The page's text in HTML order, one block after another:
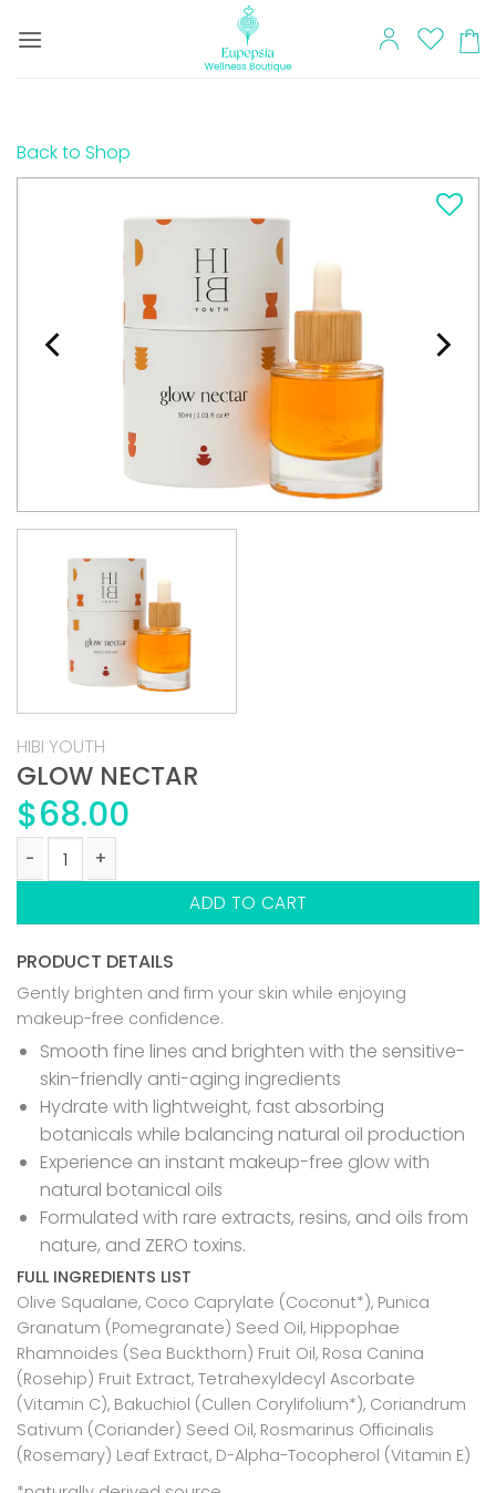
Back to Shop
HIBI YOUTH
GLOW NECTAR
$68.00
GLOW NECTAR quantityADD TO CART
PRODUCT DETAILS
Gently brighten and firm your skin while enjoying
makeup-free confidence.
Smooth fine lines and brighten with the sensitive-
skin-friendly anti-aging ingredients
Hydrate with lightweight, fast absorbing
botanicals while balancing natural oil production
Experience an instant makeup-free glow with
natural botanical oils
Formulated with rare extracts, resins, and oils from
nature, and ZERO toxins.
FULL INGREDIENTS LIST
Olive Squalane, Coco Caprylate (Coconut*), Punica
Granatum (Pomegranate) Seed Oil, Hippophae
Rhamnoides (Sea Buckthorn) Fruit Oil, Rosa Canina
(Rosehip) Fruit Extract, Tetrahexyldecyl Ascorbate
(Vitamin C), Bakuchiol (Cullen Corylifolium*), Coriandrum
Sativum (Coriander) Seed Oil, Rosmarinus Officinalis
(Rosemary) Leaf Extract, D-Alpha-Tocopherol (Vitamin E)